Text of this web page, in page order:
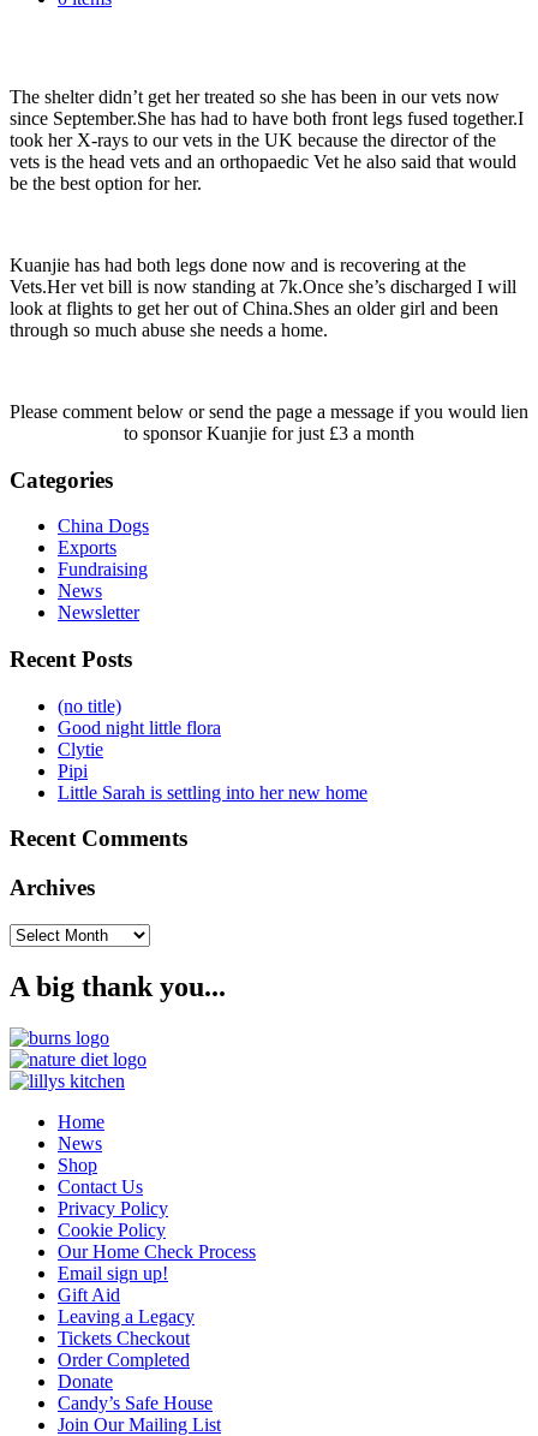
The shelter didn’t get her treated so she has been in our vets now
since September.She has had to have both front legs fused together.I
took her X-rays to our vets in the UK because the director of the
vets is the head vets and an orthopaedic Vet he also said that would
be the best option for her.
Kuanjie has had both legs done now and is recovering at the
Vets.Her vet bill is now standing at 7k.Once she’s discharged I will
look at flights to get her out of China.Shes an older girl and been
through so much abuse she needs a home.
Please comment below or send the page a message if you would lien
to sponsor Kuanjie for just £3 a month
Categories
China Dogs
Exports
Fundraising
News
Newsletter
Recent Posts
(no title)
Good night little flora
Clytie
Pipi
Little Sarah is settling into her new home
Recent Comments
Archives
Archives
A big thank you...
Home
News
Shop
Contact Us
Privacy Policy
Cookie Policy
Our Home Check Process
Email sign up!
Gift Aid
Leaving a Legacy
Tickets Checkout
Order Completed
Donate
Candy’s Safe House
Join Our Mailing List